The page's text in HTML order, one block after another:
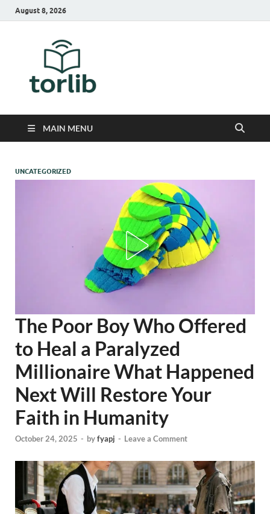
August 8, 2026
MAIN MENU
UNCATEGORIZED
The Poor Boy Who Offered
to Heal a Paralyzed
Millionaire What Happened
Next Will Restore Your
Faith in Humanity
October 24, 2025 - byfyapj - Leave a Comment